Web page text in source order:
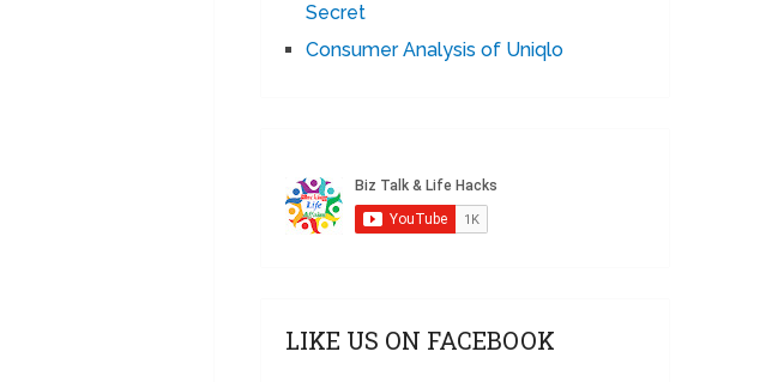
Secret
Consumer Analysis of Uniqlo
LIKE US ON FACEBOOK